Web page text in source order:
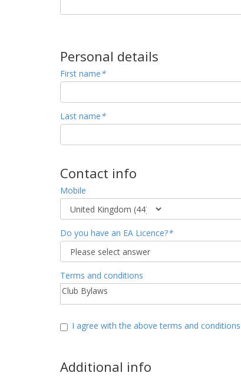
Personal details
First name*
Last name*
Contact info
Mobile
Do you have an EA Licence?*
Terms and conditions
I agree with the above terms and conditions
Additional info